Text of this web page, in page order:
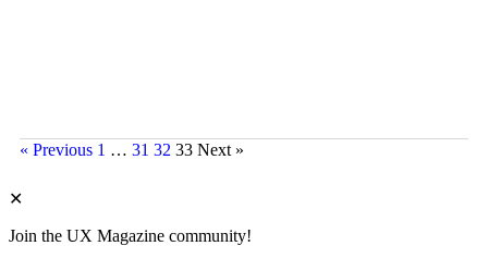
« Previous 1 … 31 32 33 Next »
✕
Join the UX Magazine community!